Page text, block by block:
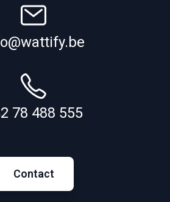
78 488 555
Contact